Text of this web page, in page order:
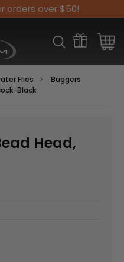
orders over $50!
Flies
Buggers
Black
Head,